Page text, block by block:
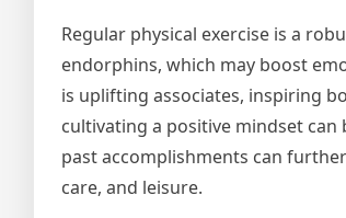
Regular physical exercise is a
endorphins, which may boost
is uplifting associates, inspiring
cultivating a positive mindset
past accomplishments can
care, and leisure.